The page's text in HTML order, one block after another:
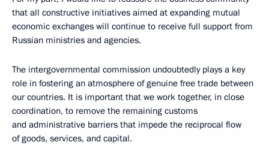
that all constructive initiatives aimed at expanding mutual
economic exchanges will continue to receive full support from
Russian ministries and agencies.
The intergovernmental commission undoubtedly plays a key
role in fostering an atmosphere of genuine free trade between
our countries. It is important that we work together, in close
coordination, to remove the remaining customs
and administrative barriers that impede the reciprocal flow
of goods, services, and capital.